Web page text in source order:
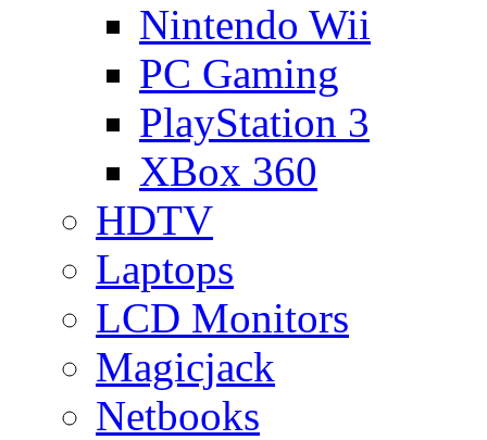
Nintendo Wii
PC Gaming
PlayStation 3
XBox 360
HDTV
Laptops
LCD Monitors
Magicjack
Netbooks